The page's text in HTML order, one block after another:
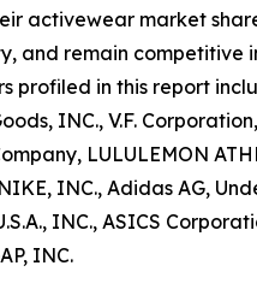
activewear market
and remain competitive
profiled in this report
INC., V.F.
LULULEMON
INC., Adidas AG,
INC., ASICS
INC.